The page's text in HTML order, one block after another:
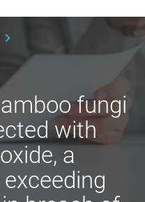
fungi
with
a